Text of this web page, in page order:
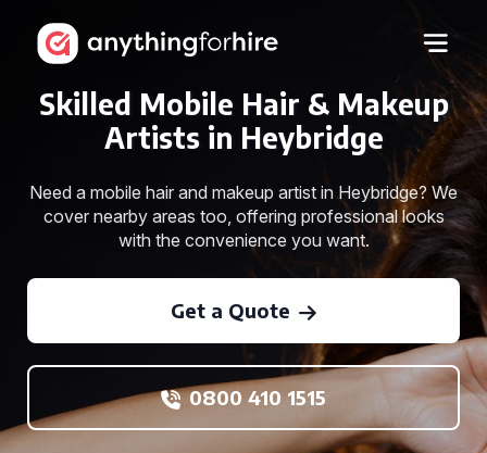
Skilled Mobile Hair & Makeup
Artists in Heybridge
Need a mobile hair and makeup artist in Heybridge? We
cover nearby areas too, offering professional looks
with the convenience you want.
Get a Quote
0800 410 1515